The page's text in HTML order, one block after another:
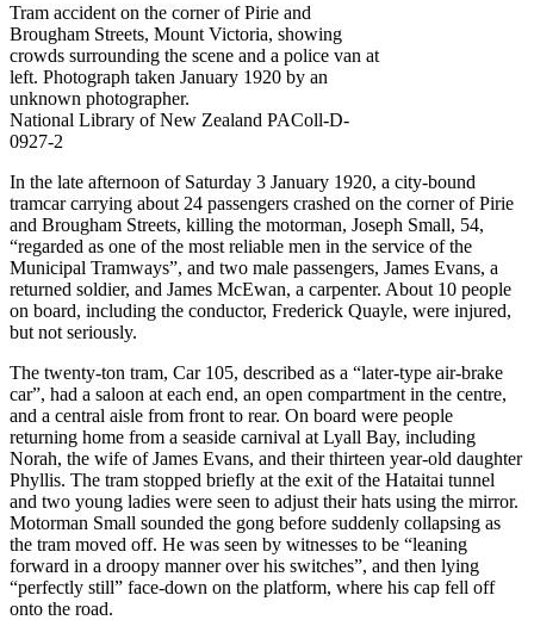
Tram accident on the corner of Pirie and
Brougham Streets, Mount Victoria, showing
crowds surrounding the scene and a police van at
left. Photograph taken January 1920 by an
unknown photographer.
National Library of New Zealand PAColl-D-
0927-2
In the late afternoon of Saturday 3 January 1920, a city-bound
tramcar carrying about 24 passengers crashed on the corner of Pirie
and Brougham Streets, killing the motorman, Joseph Small, 54,
“regarded as one of the most reliable men in the service of the
Municipal Tramways”, and two male passengers, James Evans, a
returned soldier, and James McEwan, a carpenter. About 10 people
on board, including the conductor, Frederick Quayle, were injured,
but not seriously.
The twenty-ton tram, Car 105, described as a “later-type air-brake
car”, had a saloon at each end, an open compartment in the centre,
and a central aisle from front to rear. On board were people
returning home from a seaside carnival at Lyall Bay, including
Norah, the wife of James Evans, and their thirteen year-old daughter
Phyllis. The tram stopped briefly at the exit of the Hataitai tunnel
and two young ladies were seen to adjust their hats using the mirror.
Motorman Small sounded the gong before suddenly collapsing as
the tram moved off. He was seen by witnesses to be “leaning
forward in a droopy manner over his switches”, and then lying
“perfectly still” face-down on the platform, where his cap fell off
onto the road.